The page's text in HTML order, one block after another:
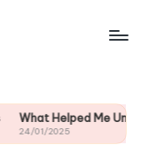
Me Understand Housing